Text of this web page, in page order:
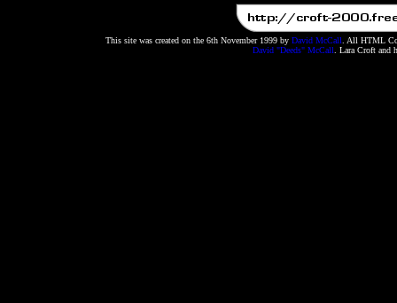
This site was created on the 6th November 1999 by David McCall . All HTML
David "Deeds" McCall . Lara Croft and